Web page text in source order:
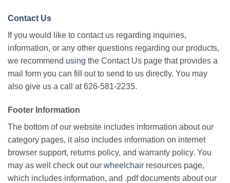
Contact Us
If you would like to contact us regarding inquiries,
information, or any other questions regarding our products,
we recommend using the Contact Us page that provides a
mail form you can fill out to send to us directly. You may
also give us a call at 626-581-2235.
Footer Information
The bottom of our website includes information about our
category pages, it also includes information on internet
browser support, returns policy, and warranty policy. You
may as well check out our wheelchair resources page,
which includes information, and .pdf documents about our